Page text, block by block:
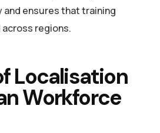
ensures that training
regions.
Localisation
Workforce